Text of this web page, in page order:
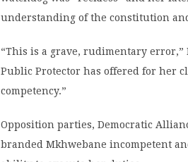
understanding of the constitution
“This is a grave, rudimentary
Public Protector has offered for her
competency.”
Opposition parties, Democratic
branded Mkhwebane incompetent